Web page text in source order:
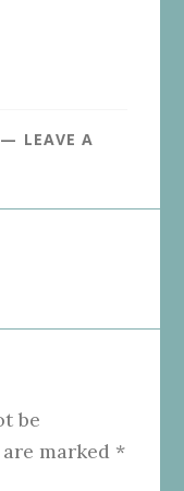
LEAVE A
be
marked *